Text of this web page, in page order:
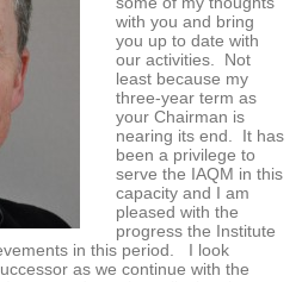
with you and bring
you up to date with
our activities. Not
least because my
three-year term as
your Chairman is
nearing its end. It has
been a privilege to
serve the IAQM in this
capacity and I am
pleased with the
progress the Institute
in this period. I look
as we continue with the